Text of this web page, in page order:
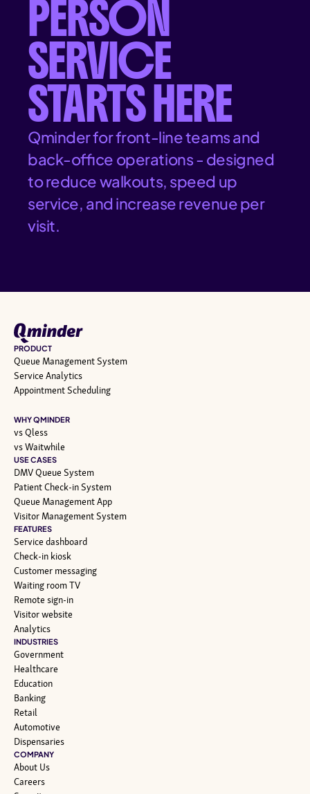
PERSON
SERVICE
STARTS HERE
Qminder for front-line teams and
back-office operations - designed
to reduce walkouts, speed up
service, and increase revenue per
visit.
PRODUCT
Queue Management System
Service Analytics
Appointment Scheduling
WHY QMINDER
vs Qless
vs Waitwhile
USE CASES
DMV Queue System
Patient Check-in System
Queue Management App
Visitor Management System
FEATURES
Service dashboard
Check-in kiosk
Customer messaging
Waiting room TV
Remote sign-in
Visitor website
Analytics
INDUSTRIES
Government
Healthcare
Education
Banking
Retail
Automotive
Dispensaries
COMPANY
About Us
Careers